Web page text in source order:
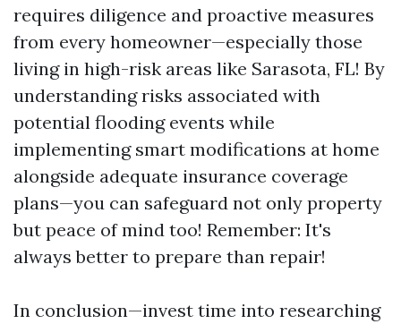
requires diligence and proactive measures
from every homeowner—especially those
living in high-risk areas like Sarasota, FL! By
understanding risks associated with
potential flooding events while
implementing smart modifications at home
alongside adequate insurance coverage
plans—you can safeguard not only property
but peace of mind too! Remember: It's
always better to prepare than repair!
In conclusion—invest time into researching